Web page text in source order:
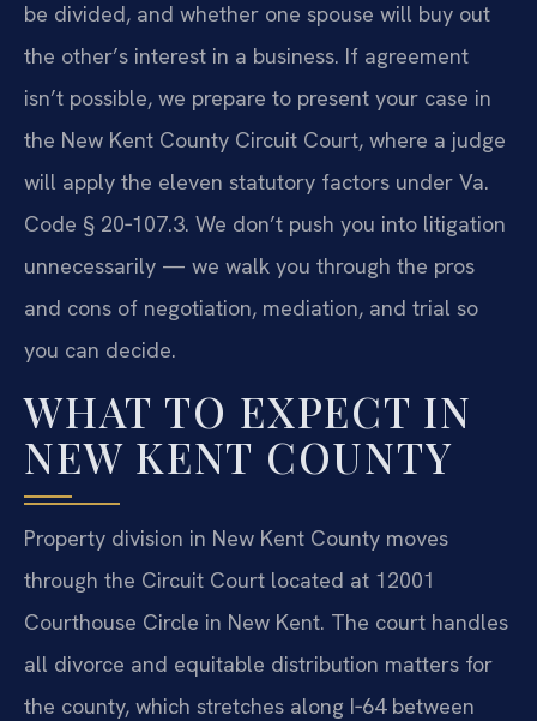
be divided, and whether one spouse will buy out
the other’s interest in a business. If agreement
isn’t possible, we prepare to present your case in
the New Kent County Circuit Court, where a judge
will apply the eleven statutory factors under Va.
Code § 20‑107.3. We don’t push you into litigation
unnecessarily — we walk you through the pros
and cons of negotiation, mediation, and trial so
you can decide.
WHAT TO EXPECT IN
NEW KENT COUNTY
Property division in New Kent County moves
through the Circuit Court located at 12001
Courthouse Circle in New Kent. The court handles
all divorce and equitable distribution matters for
the county, which stretches along I‑64 between